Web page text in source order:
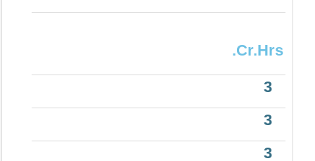
.Cr.Hrs
3
3
3